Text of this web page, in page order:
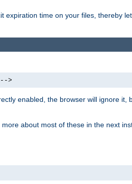
expiration time on your files, thereby
>
enabled, the browser will ignore it,
about most of these in the next